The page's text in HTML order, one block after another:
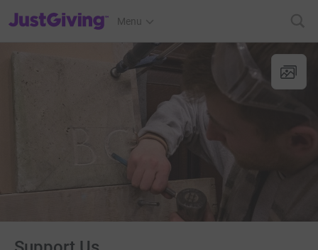
JustGiving’s homepage
Menu